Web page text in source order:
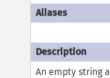
An empty string